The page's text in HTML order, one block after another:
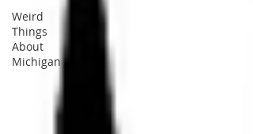
Weird
Things
About
Michigan